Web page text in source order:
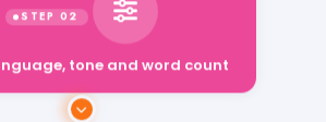
tone and word count